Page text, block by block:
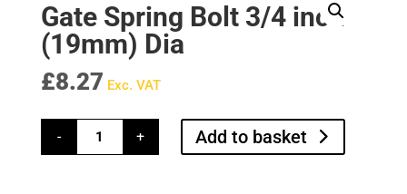
Gate Spring Bolt 3/4 inch
(19mm) Dia
£8.27 Exc. VAT
-
Gate
Spring
Bolt
+ Add to basket